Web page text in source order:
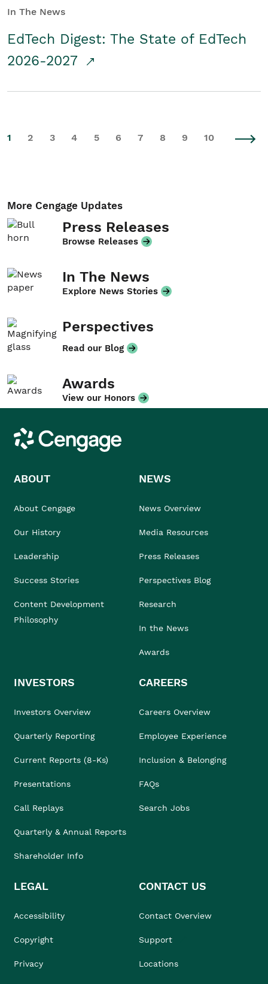
In The News
EdTech Digest: The State of EdTech
2026-2027
1 2 3 4 5 6 7 8 9 10
More Cengage Updates
Press Releases
Browse Releases
In The News
Explore News Stories
Perspectives
Read our Blog
Awards
View our Honors
Cengage
ABOUT
About Cengage
Our History
Leadership
Success Stories
Content Development
Philosophy
NEWS
News Overview
Media Resources
Press Releases
Perspectives Blog
Research
In the News
Awards
INVESTORS
Investors Overview
Quarterly Reporting
Current Reports (8-Ks)
Presentations
Call Replays
Quarterly & Annual Reports
Shareholder Info
CAREERS
Careers Overview
Employee Experience
Inclusion & Belonging
FAQs
Search Jobs
LEGAL
Accessibility
Copyright
Privacy
CONTACT US
Contact Overview
Support
Locations